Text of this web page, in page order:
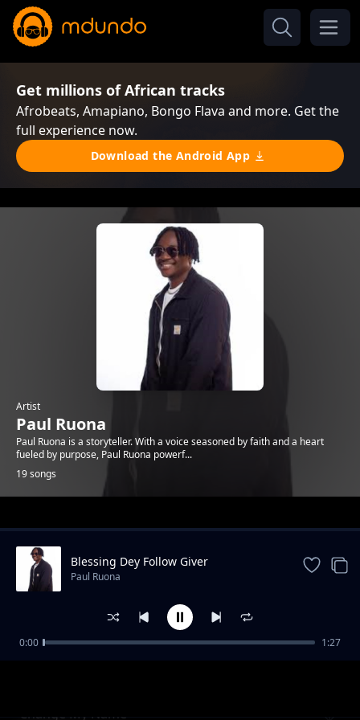
Get millions of African tracks
Afrobeats, Amapiano, Bongo Flava and more. Get the
full experience now.
Download the Android App
Artist
Paul Ruona
Paul Ruona is a storyteller. With a voice seasoned by faith and a heart
fueled by purpose, Paul Ruona powerf...
19 songs
Trending
Change My Name
Blessing Dey Follow Giver
Paul Ruona
0:00 1:27